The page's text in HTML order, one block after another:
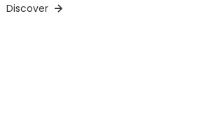
Discover